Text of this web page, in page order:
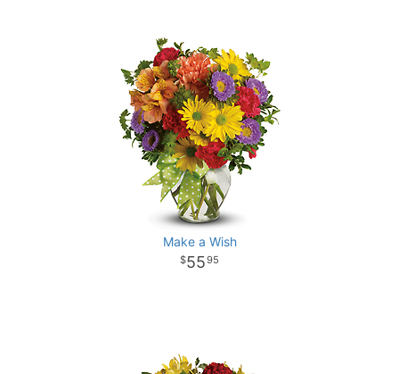
Make a Wish
5595